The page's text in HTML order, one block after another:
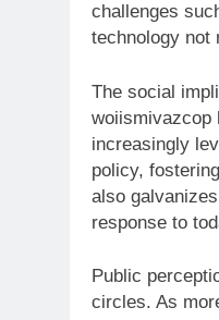
challenges
technology not
The social
woiismivazcop
increasingly
policy,
also
response to
Public
circles. As